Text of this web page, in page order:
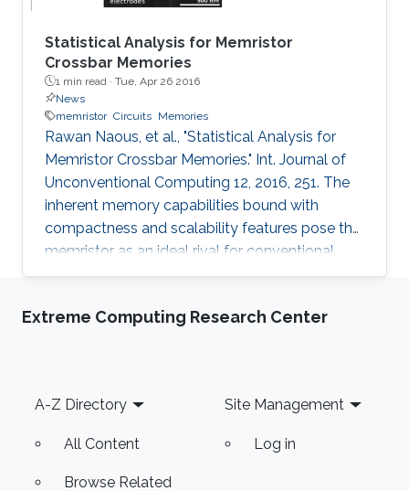
Statistical Analysis for Memristor
Crossbar Memories
1 min read · Tue, Apr 26 2016
News
memristor Circuits Memories
Rawan Naous, et al., "Statistical Analysis for
Memristor Crossbar Memories." Int. Journal of
Unconventional Computing 12, 2016, 251. The
inherent memory capabilities bound with
compactness and scalability features pose the
memristor as an ideal rival for conventional
nonvolatile memories. Its use within a crossbar
dimensionality. A fitting parameter in the midst
Nonetheless, the gate sacrifice comes at the
expense of
Extreme Computing Research Center
Footer
A-Z Directory
All Content
Browse Related
Site Management
Log in